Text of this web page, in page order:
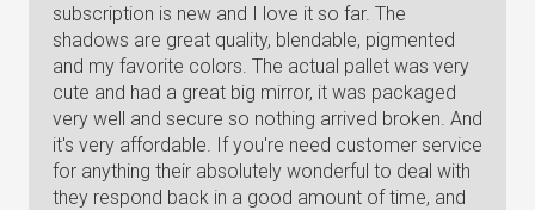
subscription is new and I love it so far. The
shadows are great quality, blendable, pigmented
and my favorite colors. The actual pallet was very
cute and had a great big mirror, it was packaged
very well and secure so nothing arrived broken. And
it's very affordable. If you're need customer service
for anything their absolutely wonderful to deal with
they respond back in a good amount of time, and